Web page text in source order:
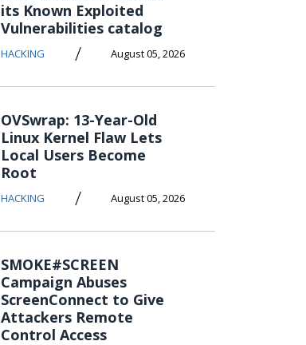
its Known Exploited
Vulnerabilities catalog
HACKING / August 05, 2026
OVSwrap: 13-Year-Old
Linux Kernel Flaw Lets
Local Users Become
Root
HACKING / August 05, 2026
SMOKE#SCREEN
Campaign Abuses
ScreenConnect to Give
Attackers Remote
Control Access